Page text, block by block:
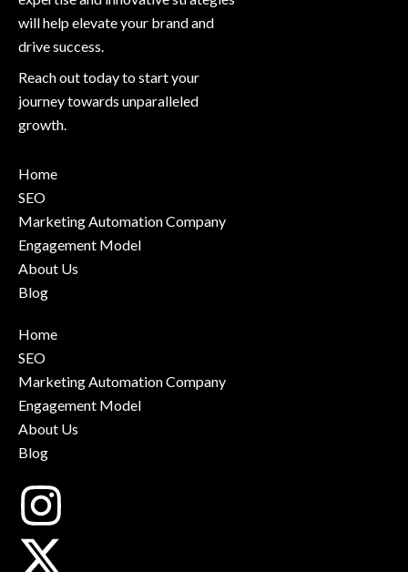
will help elevate your brand and
drive success.
Reach out today to start your
journey towards unparalleled
growth.
Home
SEO
Marketing Automation Company
Engagement Model
About Us
Blog
Home
SEO
Marketing Automation Company
Engagement Model
About Us
Blog
Instagram
X-
twitter
Facebook-
f
Linkedin